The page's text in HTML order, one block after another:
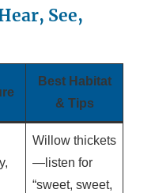
See,
Best Habitat
& Tips
Willow thickets
—listen for
“sweet, sweet,